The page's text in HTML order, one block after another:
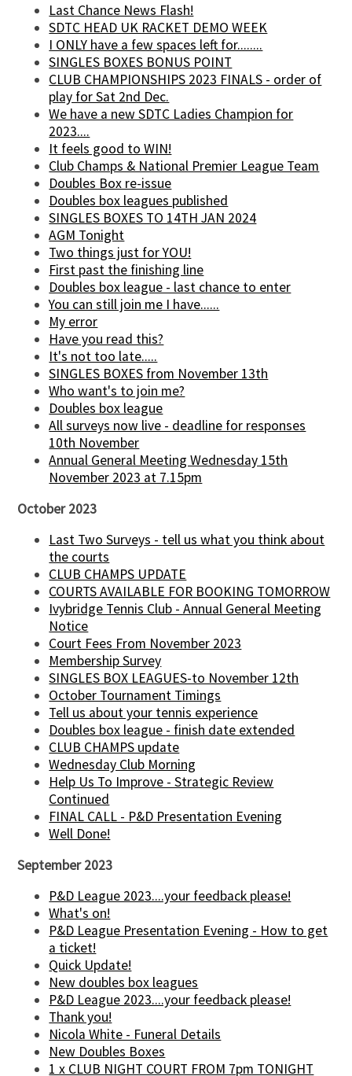
Last Chance News Flash!
SDTC HEAD UK RACKET DEMO WEEK
I ONLY have a few spaces left for........
SINGLES BOXES BONUS POINT
CLUB CHAMPIONSHIPS 2023 FINALS - order of
play for Sat 2nd Dec.
We have a new SDTC Ladies Champion for
2023....
It feels good to WIN!
Club Champs & National Premier League Team
Doubles Box re-issue
Doubles box leagues published
SINGLES BOXES TO 14TH JAN 2024
AGM Tonight
Two things just for YOU!
First past the finishing line
Doubles box league - last chance to enter
You can still join me I have......
My error
Have you read this?
It's not too late.....
SINGLES BOXES from November 13th
Who want's to join me?
Doubles box league
All surveys now live - deadline for responses
10th November
Annual General Meeting Wednesday 15th
November 2023 at 7.15pm
October 2023
Last Two Surveys - tell us what you think about
the courts
CLUB CHAMPS UPDATE
COURTS AVAILABLE FOR BOOKING TOMORROW
Ivybridge Tennis Club - Annual General Meeting
Notice
Court Fees From November 2023
Membership Survey
SINGLES BOX LEAGUES-to November 12th
October Tournament Timings
Tell us about your tennis experience
Doubles box league - finish date extended
CLUB CHAMPS update
Wednesday Club Morning
Help Us To Improve - Strategic Review
Continued
FINAL CALL - P&D Presentation Evening
Well Done!
September 2023
P&D League 2023....your feedback please!
What's on!
P&D League Presentation Evening - How to get
a ticket!
Quick Update!
New doubles box leagues
P&D League 2023....your feedback please!
Thank you!
Nicola White - Funeral Details
New Doubles Boxes
1 x CLUB NIGHT COURT FROM 7pm TONIGHT